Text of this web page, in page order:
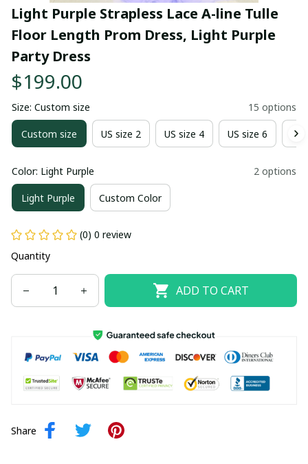
Light Purple Strapless Lace A-line Tulle
Floor Length Prom Dress, Light Purple
Party Dress
$199.00
Size: Custom size 15 options
Custom size US size 2 US size 4 US size 6
Color: Light Purple 2 options
Light Purple Custom Color
(0) 0 review
Quantity
ADD TO CART
Share